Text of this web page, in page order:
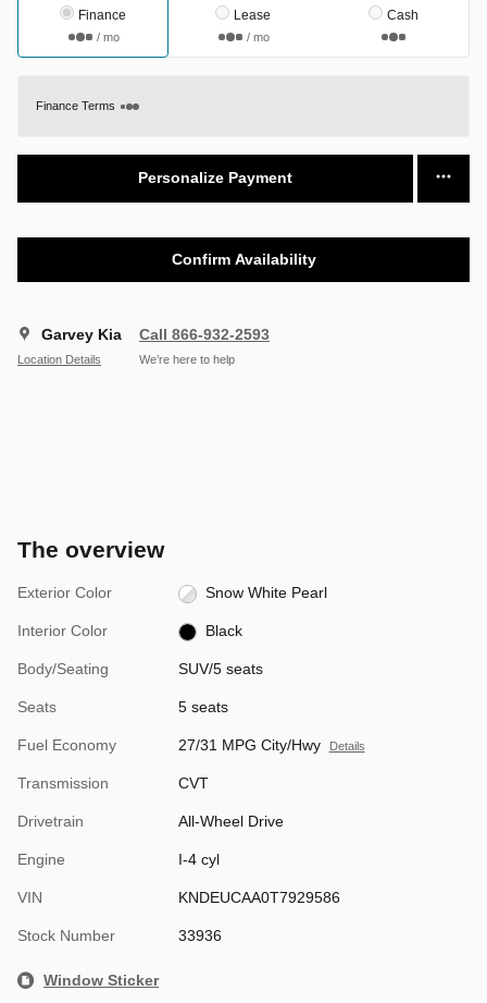
Finance
/ mo
Lease
/ mo
Cash
Finance Terms
Personalize Payment
Confirm Availability
Garvey Kia
Location Details
Call 866-932-2593
We’re here to help
The overview
Exterior Color Snow White Pearl
Interior Color Black
Body/Seating SUV/5 seats
Seats 5 seats
Fuel Economy 27/31 MPG City/Hwy Details
Transmission CVT
Drivetrain All-Wheel Drive
Engine I-4 cyl
VIN KNDEUCAA0T7929586
Stock Number 33936
Window Sticker